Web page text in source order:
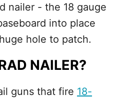
nailer - the 18 gauge
into place
hole to patch.
NAILER?
guns that fire 18-